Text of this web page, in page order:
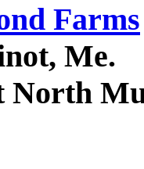
Farms
Me.
North